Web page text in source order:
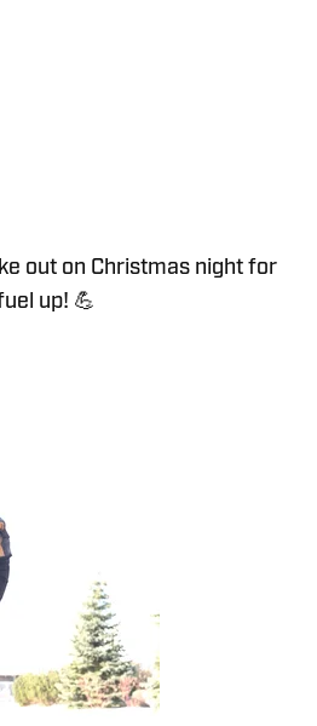
out on Christmas night for
up! 💪